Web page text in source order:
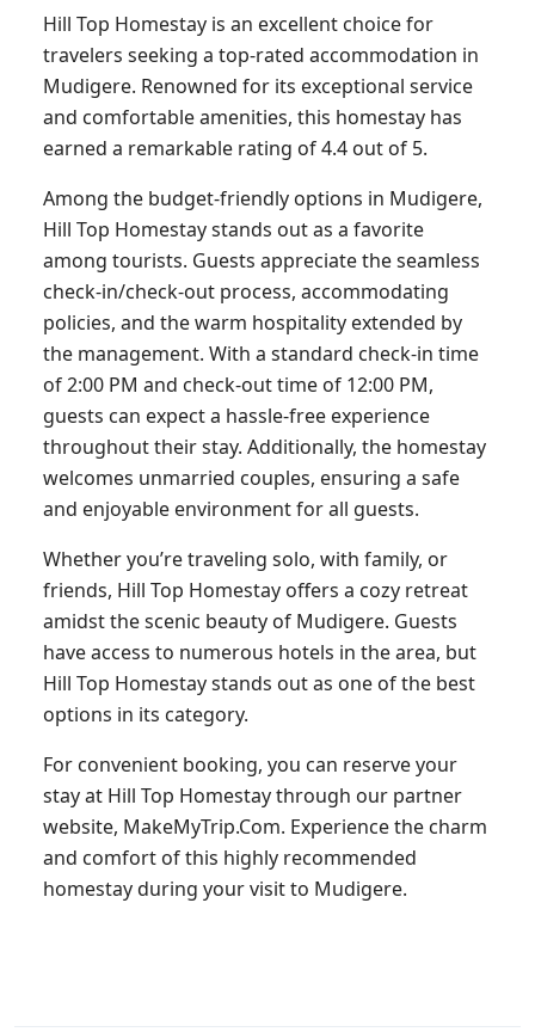
Hill Top Homestay is an excellent choice for
travelers seeking a top-rated accommodation in
Mudigere. Renowned for its exceptional service
and comfortable amenities, this homestay has
earned a remarkable rating of 4.4 out of 5.
Among the budget-friendly options in Mudigere,
Hill Top Homestay stands out as a favorite
among tourists. Guests appreciate the seamless
check-in/check-out process, accommodating
policies, and the warm hospitality extended by
the management. With a standard check-in time
of 2:00 PM and check-out time of 12:00 PM,
guests can expect a hassle-free experience
throughout their stay. Additionally, the homestay
welcomes unmarried couples, ensuring a safe
and enjoyable environment for all guests.
Whether you’re traveling solo, with family, or
friends, Hill Top Homestay offers a cozy retreat
amidst the scenic beauty of Mudigere. Guests
have access to numerous hotels in the area, but
Hill Top Homestay stands out as one of the best
options in its category.
For convenient booking, you can reserve your
stay at Hill Top Homestay through our partner
website, MakeMyTrip.Com. Experience the charm
and comfort of this highly recommended
homestay during your visit to Mudigere.